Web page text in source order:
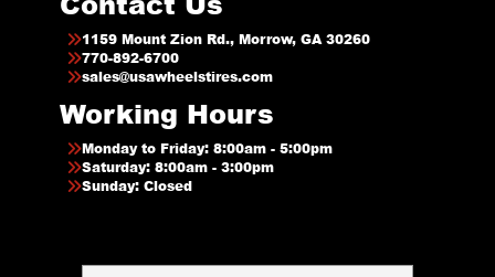
1159 Mount Zion Rd., Morrow, GA 30260
770-892-6700
sales@usawheelstires.com
Working Hours
Monday to Friday: 8:00am - 5:00pm
Saturday: 8:00am - 3:00pm
Sunday: Closed